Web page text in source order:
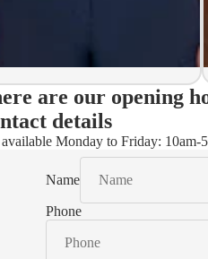
are our opening
details
Monday to Friday: 10am-
Name
Phone